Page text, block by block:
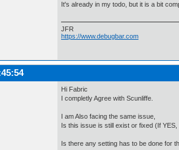
It's already in my todo, but it is a bit
JFR
https://www.debugbar.com
Hi Fabric
I completly Agree with Scunliffe.
I am Also facing the same issue,
Is this issue is still exist or fixed (If
Is there any setting has to be done for